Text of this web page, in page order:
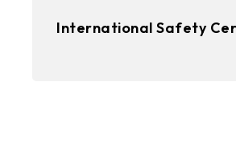
International Safety